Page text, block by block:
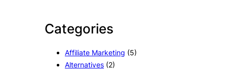
Categories
Affiliate Marketing (5)
Alternatives (2)